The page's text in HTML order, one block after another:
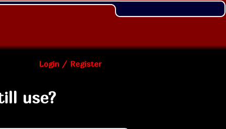
Login / Register
use?